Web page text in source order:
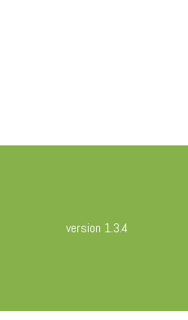
version 1.3.4